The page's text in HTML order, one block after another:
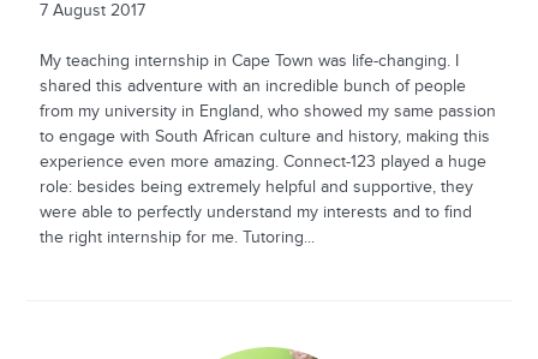
7 August 2017
My teaching internship in Cape Town was life-changing. I
shared this adventure with an incredible bunch of people
from my university in England, who showed my same passion
to engage with South African culture and history, making this
experience even more amazing. Connect-123 played a huge
role: besides being extremely helpful and supportive, they
were able to perfectly understand my interests and to find
the right internship for me. Tutoring...